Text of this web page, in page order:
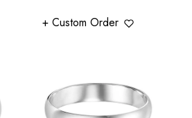
+ Custom Order